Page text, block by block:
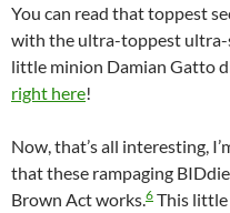
You can read that toppest
with the ultra-toppest
little minion Damian Gatto
right here!
Now, that’s all interesting,
that these rampaging
Brown Act works. 6 This little